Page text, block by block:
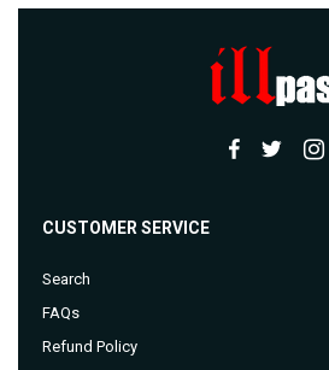
CUSTOMER SERVICE
Search
FAQs
Refund Policy